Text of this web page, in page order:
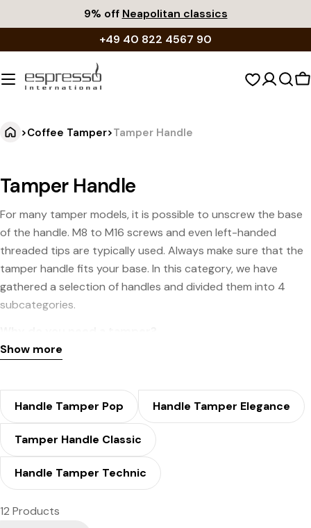
to
9% off Neapolitan classics
+49 40 822 4567 90
>Coffee Tamper>Tamper Handle
Tamper Handle
For many tamper models, it is possible to unscrew the base
of the handle. M8 to M16 screws and even left-handed
threaded tips are typically used. Always make sure that the
tamper handle fits your base. In this category, we have
gathered a selection of handles and divided them into 4
subcategories.
To ensure sufficient and correct pressure and uniform
preventing the water from flowing too quickly, and thus
achieving a fantastic crema.
Show more
Handle Tamper Pop Handle Tamper Elegance
Tamper Handle Classic
Handle Tamper Technic
12 Products